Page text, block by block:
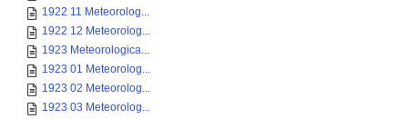
1922 11 Meteorolog...
1922 12 Meteorolog...
1923 Meteorologica...
1923 01 Meteorolog...
1923 02 Meteorolog...
1923 03 Meteorolog...